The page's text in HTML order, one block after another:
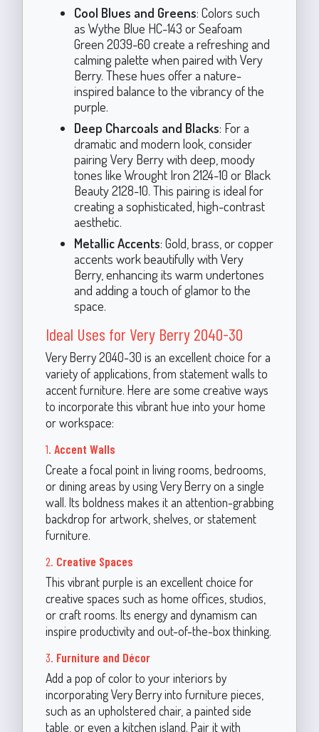
Cool Blues and Greens: Colors such
as Wythe Blue HC-143 or Seafoam
Green 2039-60 create a refreshing and
calming palette when paired with Very
Berry. These hues offer a nature-
inspired balance to the vibrancy of the
purple.
Deep Charcoals and Blacks: For a
dramatic and modern look, consider
pairing Very Berry with deep, moody
tones like Wrought Iron 2124-10 or Black
Beauty 2128-10. This pairing is ideal for
creating a sophisticated, high-contrast
aesthetic.
Metallic Accents: Gold, brass, or copper
accents work beautifully with Very
Berry, enhancing its warm undertones
and adding a touch of glamor to the
space.
Ideal Uses for Very Berry 2040-30
Very Berry 2040-30 is an excellent choice for a
variety of applications, from statement walls to
accent furniture. Here are some creative ways
to incorporate this vibrant hue into your home
or workspace:
1. Accent Walls
Create a focal point in living rooms, bedrooms,
or dining areas by using Very Berry on a single
wall. Its boldness makes it an attention-grabbing
backdrop for artwork, shelves, or statement
furniture.
2. Creative Spaces
This vibrant purple is an excellent choice for
creative spaces such as home offices, studios,
or craft rooms. Its energy and dynamism can
inspire productivity and out-of-the-box thinking.
3. Furniture and Décor
Add a pop of color to your interiors by
incorporating Very Berry into furniture pieces,
such as an upholstered chair, a painted side
table, or even a kitchen island. Pair it with